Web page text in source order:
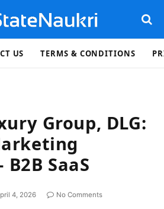
US TERMS & CONDITIONS
Group, DLG:
SaaS
4, 2026
No Comments